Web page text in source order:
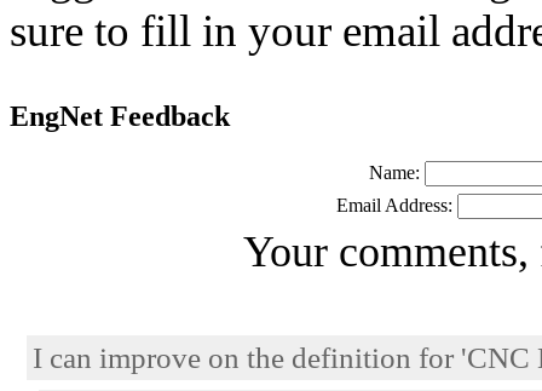
sure to fill in your email
EngNet Feedback
Name:
Email Address:
Your comments,
I can improve on the definition for